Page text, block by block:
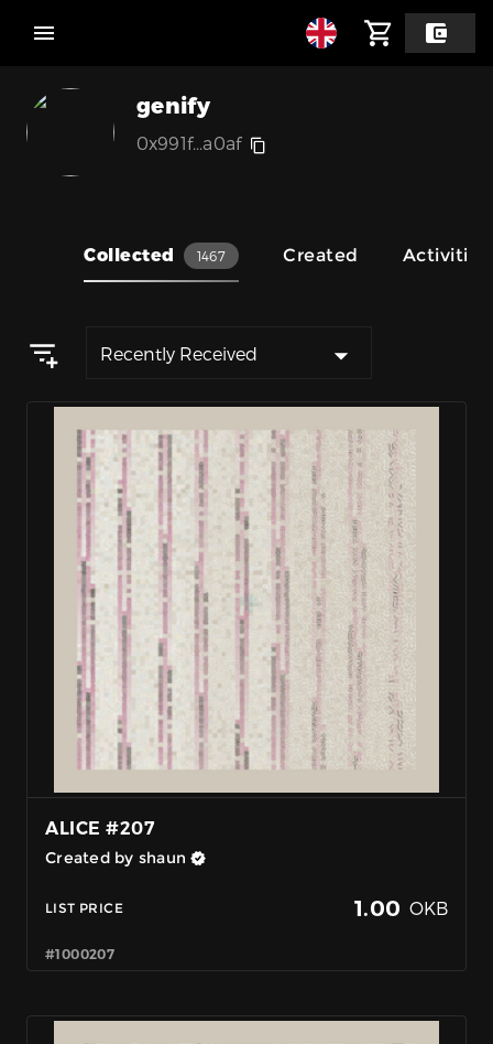
genify
0x991f...a0af
Collected 1467 Created Activities
Recently Received
ALICE #207
Created by shaun
LIST PRICE 1.00 OKB
#1000207